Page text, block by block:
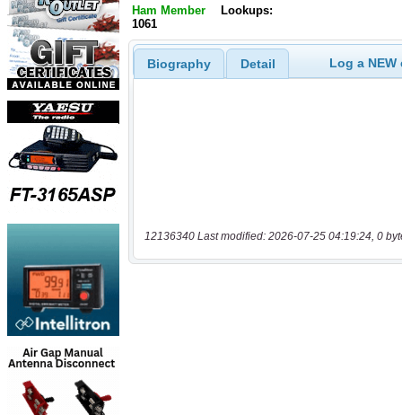
Ham Member
Lookups:
1061
Biography Detail Log a
12136340 Last modified: 2026-07-25 04:19:24, 0